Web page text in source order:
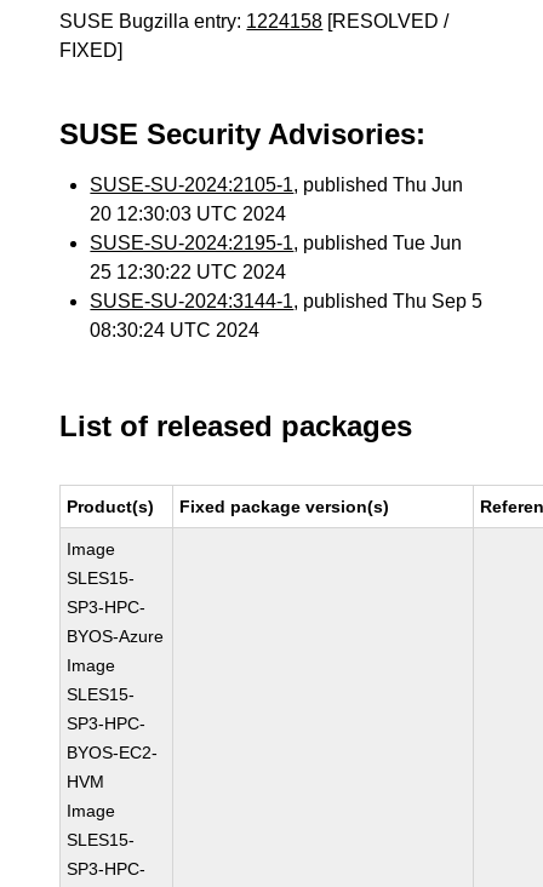
SUSE Bugzilla entry: 1224158 [RESOLVED /
FIXED]
SUSE Security Advisories:
SUSE-SU-2024:2105-1, published Thu Jun
20 12:30:03 UTC 2024
SUSE-SU-2024:2195-1, published Tue Jun
25 12:30:22 UTC 2024
SUSE-SU-2024:3144-1, published Thu Sep 5
08:30:24 UTC 2024
List of released packages
Product(s) Fixed package version(s)
Image
SLES15-
SP3-HPC-
BYOS-Azure
Image
SLES15-
SP3-HPC-
BYOS-EC2-
HVM
Image
SLES15-
SP3-HPC-